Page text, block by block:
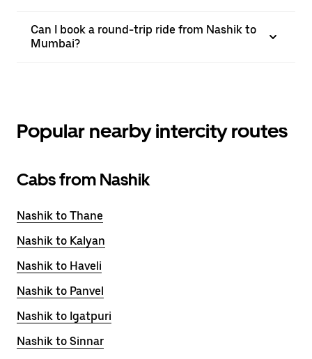
Can I book a round-trip ride from Nashik to
Mumbai?
Popular nearby intercity routes
Cabs from Nashik
Nashik to Thane
Nashik to Kalyan
Nashik to Haveli
Nashik to Panvel
Nashik to Igatpuri
Nashik to Sinnar